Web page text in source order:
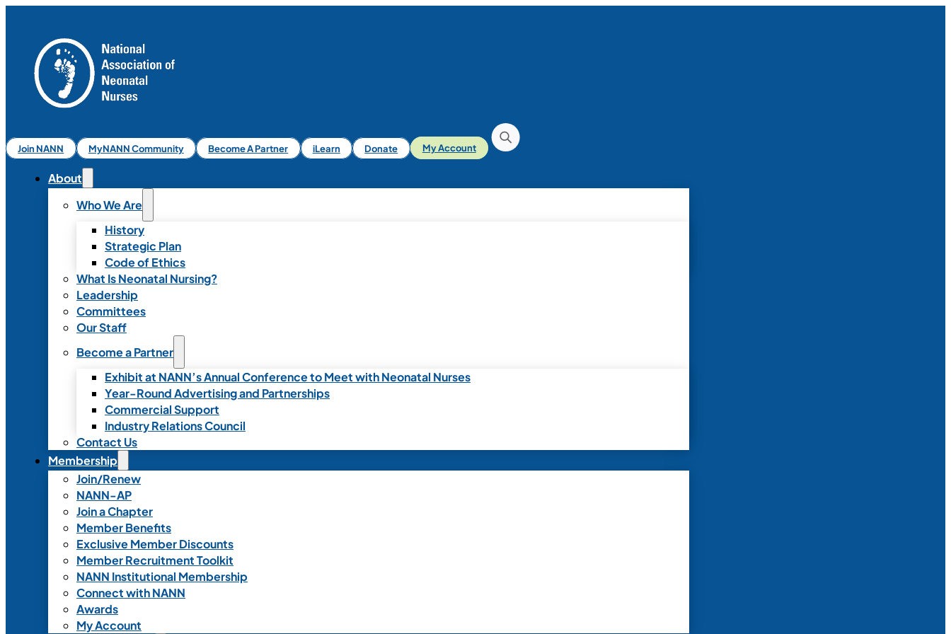
Join NANN MyNANN Community Become A Partner iLearn Donate My Account
About
Who We Are
History
Strategic Plan
Code of Ethics
What Is Neonatal Nursing?
Leadership
Committees
Our Staff
Become a Partner
Exhibit at NANN’s Annual Conference to Meet with Neonatal Nurses
Year-Round Advertising and Partnerships
Commercial Support
Industry Relations Council
Contact Us
Membership
Join/Renew
NANN-AP
Join a Chapter
Member Benefits
Exclusive Member Discounts
Member Recruitment Toolkit
NANN Institutional Membership
Connect with NANN
Awards
My Account